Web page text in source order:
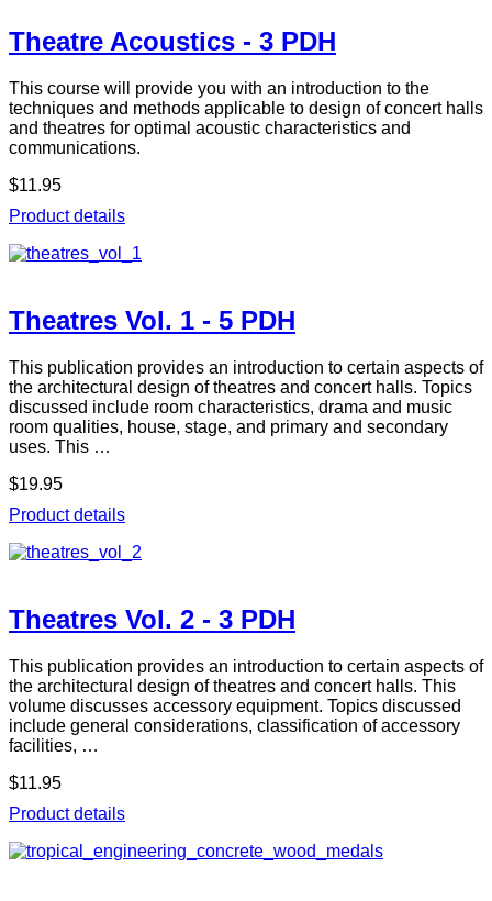
Theatre Acoustics - 3 PDH
This course will provide you with an introduction to the
techniques and methods applicable to design of concert halls
and theatres for optimal acoustic characteristics and
communications.
$11.95
Product details
Theatres Vol. 1 - 5 PDH
This publication provides an introduction to certain aspects of
the architectural design of theatres and concert halls. Topics
discussed include room characteristics, drama and music
room qualities, house, stage, and primary and secondary
uses. This …
$19.95
Product details
Theatres Vol. 2 - 3 PDH
This publication provides an introduction to certain aspects of
the architectural design of theatres and concert halls. This
volume discusses accessory equipment. Topics discussed
include general considerations, classification of accessory
facilities, …
$11.95
Product details